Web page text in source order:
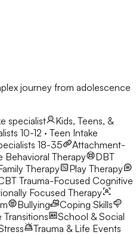
journey from adolescence
specialist
Kids, Teens, &
10-12 · Teen Intake
18-35
Attachment-
Behavioral Therapy
DBT
Therapy
Play Therapy
Trauma-Focused Cognitive
Focused Therapy
Bullying
Coping Skills
Transitions
School & Social
Trauma & Life Events